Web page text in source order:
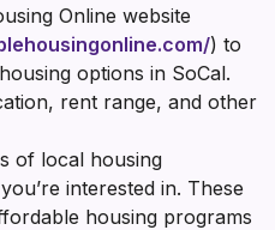
Online website
) to
options in SoCal.
rent range, and other
of local housing
interested in. These
housing programs